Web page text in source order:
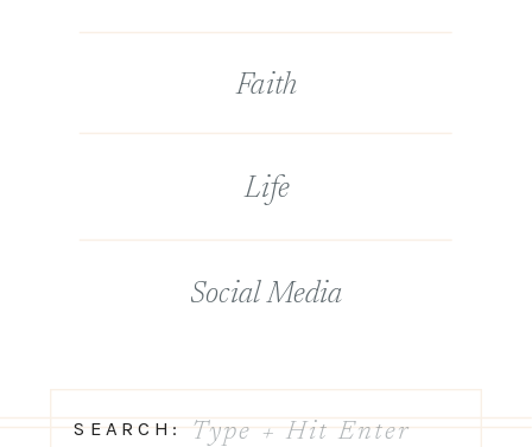
Search
SEARCH:
Social Media
Faith
Life